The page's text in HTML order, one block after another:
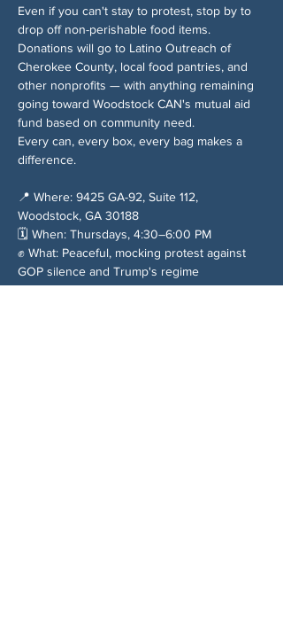
Even if you can't stay to protest, stop by to
drop off non-perishable food items.
Donations will go to Latino Outreach of
Cherokee County, local food pantries, and
other nonprofits — with anything remaining
going toward Woodstock CAN's mutual aid
fund based on community need.
Every can, every box, every bag makes a
difference.
📍 Where: 9425 GA-92, Suite 112,
Woodstock, GA 30188
🗓️ When: Thursdays, 4:30–6:00 PM
✊ What: Peaceful, mocking protest against
GOP silence and Trump's regime